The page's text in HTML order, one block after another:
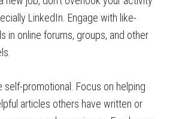
LinkedIn. Engage with like-
in online forums, groups, and other
self-promotional. Focus on helping
articles others have written or